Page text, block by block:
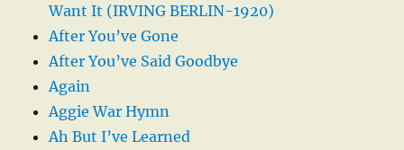
Want It (IRVING BERLIN-1920)
After You’ve Gone
After You’ve Said Goodbye
Again
Aggie War Hymn
Ah But I’ve Learned